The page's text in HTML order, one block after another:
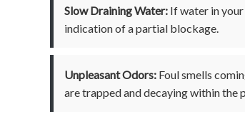
Slow Draining Water: If water in
indication of a partial blockage.
Unpleasant Odors: Foul smells
are trapped and decaying within the